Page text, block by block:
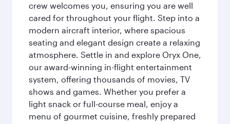
crew welcomes you, ensuring you are well
cared for throughout your flight. Step into a
modern aircraft interior, where spacious
seating and elegant design create a relaxing
atmosphere. Settle in and explore Oryx One,
our award-winning in-flight entertainment
system, offering thousands of movies, TV
shows and games. Whether you prefer a
light snack or full-course meal, enjoy a
menu of gourmet cuisine, freshly prepared